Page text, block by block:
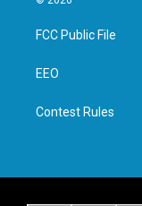
t
e
a
g
FCC Public File
EEO
Contest Rules